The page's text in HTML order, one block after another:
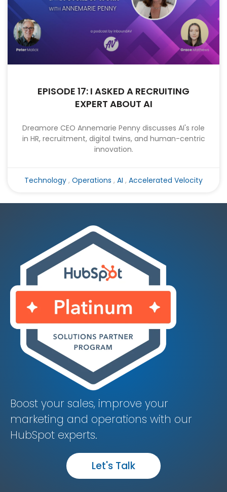
EPISODE 17: I ASKED A RECRUITING
EXPERT ABOUT AI
Dreamore CEO Annemarie Penny discusses AI's role
in HR, recruitment, digital twins, and human-centric
innovation.
Technology , Operations , AI , Accelerated Velocity
Boost your sales, improve your
marketing and operations with our
HubSpot experts.
Let's Talk